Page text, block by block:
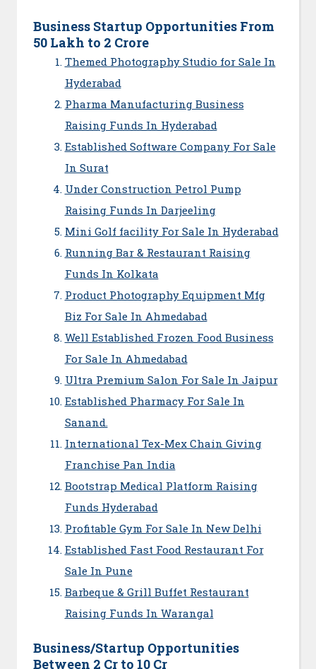
Business Startup Opportunities From
50 Lakh to 2 Crore
Themed Photography Studio for Sale In
Hyderabad
Pharma Manufacturing Business
Raising Funds In Hyderabad
Established Software Company For Sale
In Surat
Under Construction Petrol Pump
Raising Funds In Darjeeling
Mini Golf facility For Sale In Hyderabad
Running Bar & Restaurant Raising
Funds In Kolkata
Product Photography Equipment Mfg
Biz For Sale In Ahmedabad
Well Established Frozen Food Business
For Sale In Ahmedabad
Ultra Premium Salon For Sale In Jaipur
Established Pharmacy For Sale In
Sanand.
International Tex-Mex Chain Giving
Franchise Pan India
Bootstrap Medical Platform Raising
Funds Hyderabad
Profitable Gym For Sale In New Delhi
Established Fast Food Restaurant For
Sale In Pune
Barbeque & Grill Buffet Restaurant
Raising Funds In Warangal
Business/Startup Opportunities
Between 2 Cr to 10 Cr